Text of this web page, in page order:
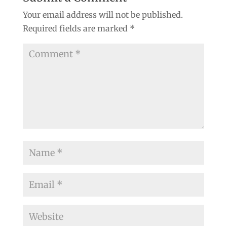
Your email address will not be published.
Required fields are marked *